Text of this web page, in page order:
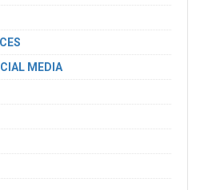
MEDIA